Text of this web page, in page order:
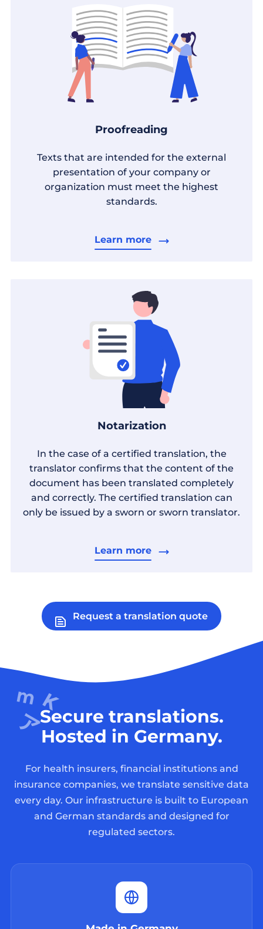
Proofreading
Texts that are intended for the external
presentation of your company or
organization must meet the highest
standards.
Learn more
Notarization
In the case of a certified translation, the
translator confirms that the content of the
document has been translated completely
and correctly. The certified translation can
only be issued by a sworn or sworn translator.
Learn more
Request a translation quote
Secure translations.
Hosted in Germany.
For health insurers, financial institutions and
insurance companies, we translate sensitive data
every day. Our infrastructure is built to European
and German standards and designed for
regulated sectors.